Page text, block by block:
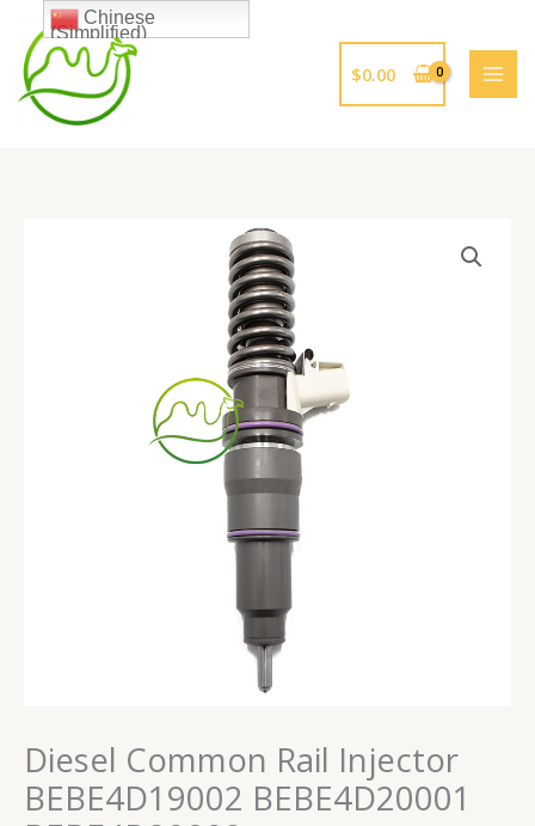
$0.00
Diesel Common Rail Injector
BEBE4D19002 BEBE4D20001
Chinese
(Simplified)